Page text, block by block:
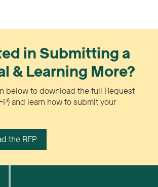
in Submitting a
& Learning More?
below to download the full Request
and learn how to submit your
the RFP